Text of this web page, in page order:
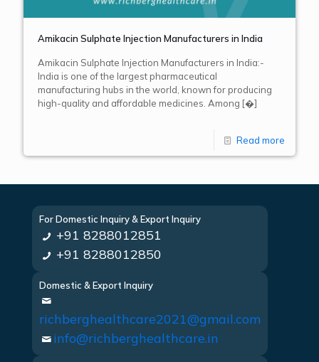
Amikacin Sulphate Injection Manufacturers in India
Amikacin Sulphate Injection Manufacturers in India:-
India is one of the largest pharmaceutical
manufacturing hubs in the world, known for producing
high-quality and affordable medicines. Among [�]
Read more
For Domestic Inquiry & Export Inquiry
+91 8288012851
+91 8288012850
Domestic & Export Inquiry
richberghealthcare2021@gmail.com
info@richberghealthcare.in